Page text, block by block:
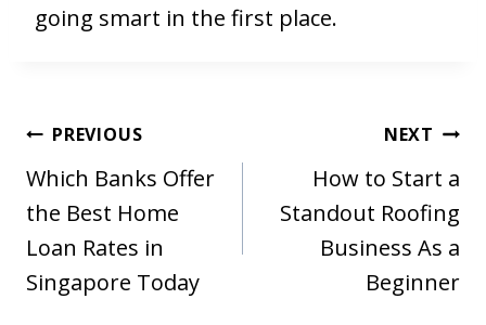
going smart in the first place.
Post
navigation
PREVIOUS
Which Banks Offer
the Best Home
Loan Rates in
Singapore Today
NEXT
How to Start a
Standout Roofing
Business As a
Beginner